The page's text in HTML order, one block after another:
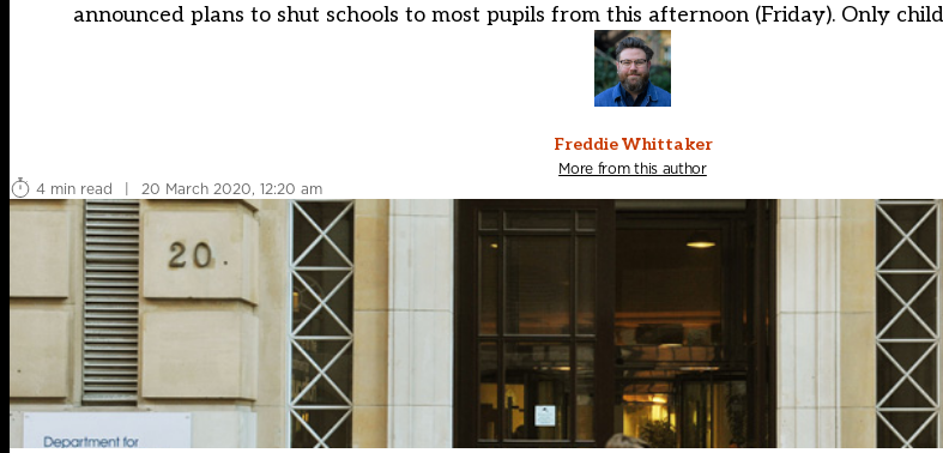
announced plans to shut schools to most pupils from this afternoon (Friday). Only
Freddie Whittaker
More from this author
4 min read
| 20 March 2020, 12:20 am